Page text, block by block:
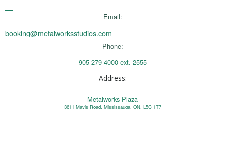
Email:
booking@metalworksstudios.com
Phone:
905-279-4000 ext. 2555
Address:
Metalworks Plaza
3611 Mavis Road, Mississauga, ON, L5C 1T7